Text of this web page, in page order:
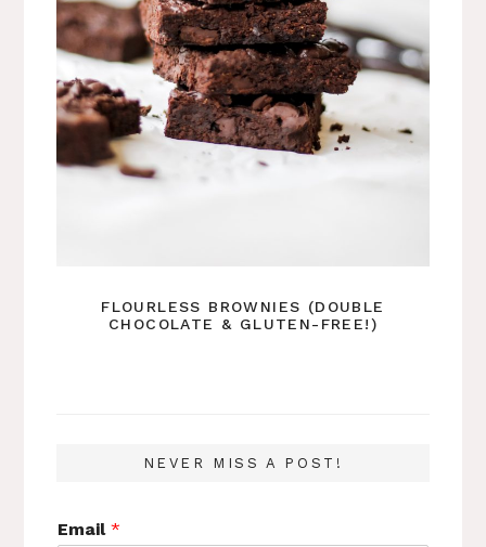
FLOURLESS BROWNIES (DOUBLE
CHOCOLATE & GLUTEN-FREE!)
NEVER MISS A POST!
Email*